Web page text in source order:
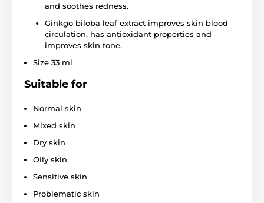
and soothes redness.
Ginkgo biloba leaf extract improves skin blood
circulation, has antioxidant properties and
improves skin tone.
Size 33 ml
Suitable for
Normal skin
Mixed skin
Dry skin
Oily skin
Sensitive skin
Problematic skin